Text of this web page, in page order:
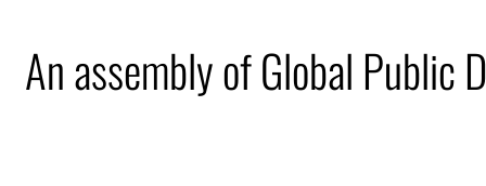
An assembly of Global Public